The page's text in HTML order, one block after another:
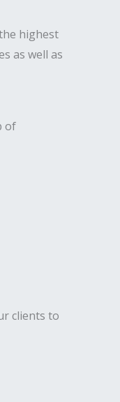
highest
as well as
of
clients to